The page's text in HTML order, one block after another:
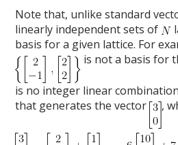
Note that, unlike standard
linearly independent sets of
basis for a given lattice. For
is not a basis for
is no integer linear
that generates the vector
,